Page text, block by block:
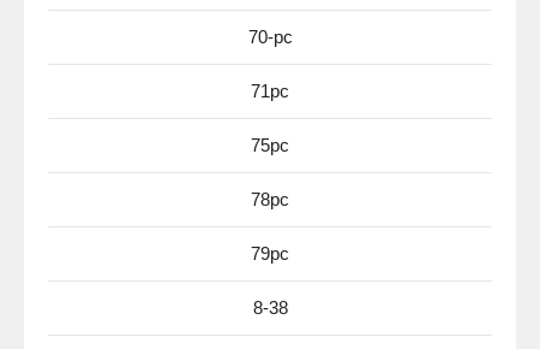
70-pc
71pc
75pc
78pc
79pc
8-38